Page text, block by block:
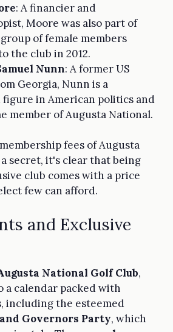
: A financier and
Moore was also part of
of female members
the club in 2012.
Nunn: A former US
Georgia, Nunn is a
in American politics and
member of Augusta National.
fees of Augusta
secret, it's clear that being
club comes with a price
few can afford.
and Exclusive
National Golf Club,
calendar packed with
including the esteemed
Governors Party, which